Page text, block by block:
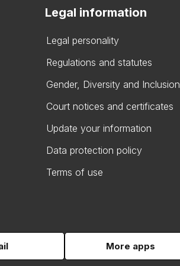
Legal information
Legal personality
Regulations and statutes
Gender, Diversity and Inclusion
Court notices and certificates
Update your information
Data protection policy
Terms of use
More apps